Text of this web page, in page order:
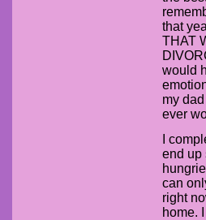
that
THAT
would
my
ever
I
end up
can
right
home.